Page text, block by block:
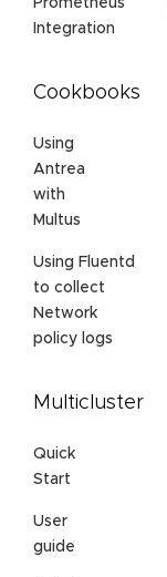
Prometheus
Integration
Cookbooks
Using
Antrea
with
Multus
Using Fluentd
to collect
Network
policy logs
Multicluster
Quick
Start
User
guide